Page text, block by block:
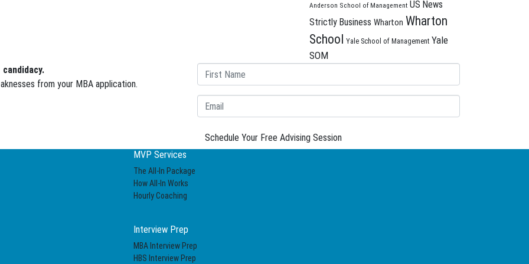
Anderson School of Management US News
Strictly Business Wharton Wharton
School
Yale School of Management Yale
SOM
from your MBA application.
Schedule Your Free Advising Session
MVP Services
The All-In Package
How All-In Works
Hourly Coaching
Interview Prep
MBA Interview Prep
HBS Interview Prep